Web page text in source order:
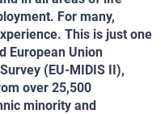
For many,
This is just one
European Union
(EU-MIDIS II),
over 25,500
minority and